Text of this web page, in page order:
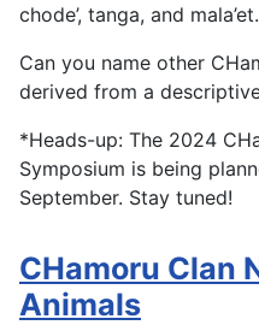
chode’, tanga, and mala’et.
Can you name other
derived from a
*Heads-up: The 2024
Symposium is being
September. Stay tuned!
CHamoru Clan
Animals